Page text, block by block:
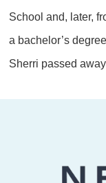
School and, later,
a bachelor’s
Sherri passed